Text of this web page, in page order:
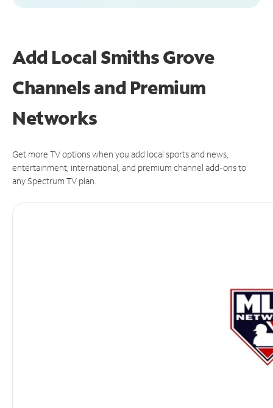
Add Local Smiths Grove
Channels and Premium
Networks
Get more TV options when you add local sports and news,
entertainment, international, and premium channel add-ons to
any Spectrum TV plan.